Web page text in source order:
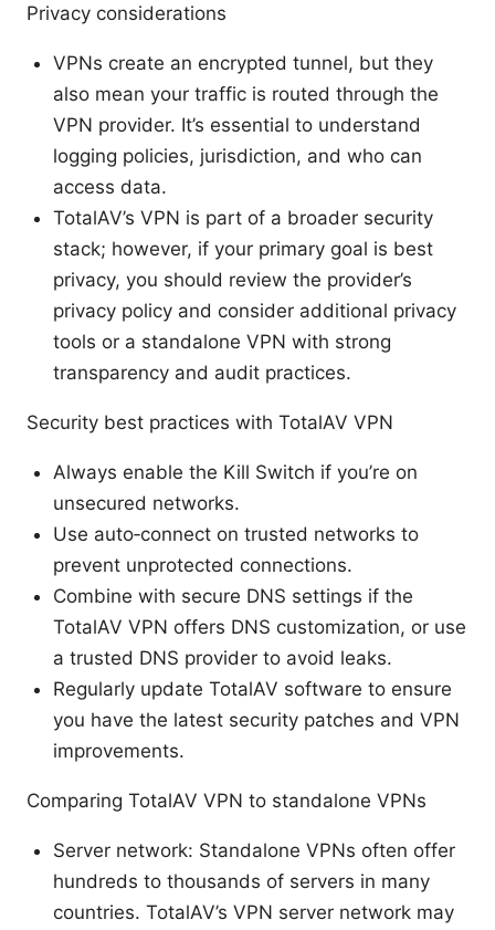
Privacy considerations
VPNs create an encrypted tunnel, but they
also mean your traffic is routed through the
VPN provider. It’s essential to understand
logging policies, jurisdiction, and who can
access data.
TotalAV’s VPN is part of a broader security
stack; however, if your primary goal is best
privacy, you should review the provider’s
privacy policy and consider additional privacy
tools or a standalone VPN with strong
transparency and audit practices.
Security best practices with TotalAV VPN
Always enable the Kill Switch if you’re on
unsecured networks.
Use auto‑connect on trusted networks to
prevent unprotected connections.
Combine with secure DNS settings if the
TotalAV VPN offers DNS customization, or use
a trusted DNS provider to avoid leaks.
Regularly update TotalAV software to ensure
you have the latest security patches and VPN
improvements.
Comparing TotalAV VPN to standalone VPNs
Server network: Standalone VPNs often offer
hundreds to thousands of servers in many
countries. TotalAV’s VPN server network may